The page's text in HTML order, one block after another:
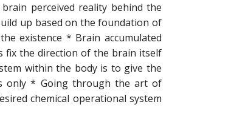
perceived reality behind the
up based on the foundation of
existence * Brain accumulated
fix the direction of the brain itself
within the body is to give the
only * Going through the art of
chemical operational system